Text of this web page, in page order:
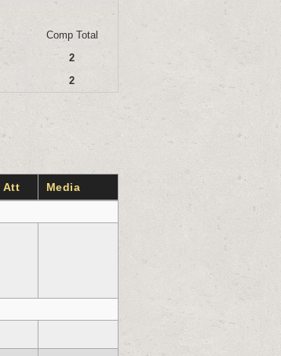
Comp Total
2
2
Att Media